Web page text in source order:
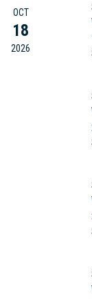
OCT
18
2026